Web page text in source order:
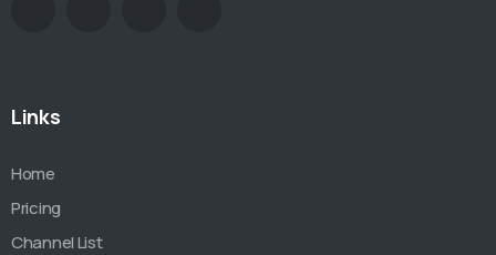
Links
Home
Pricing
Channel List